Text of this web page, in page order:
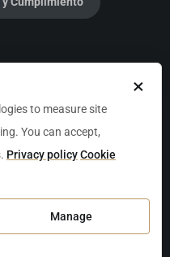
Carmen, Q.R., Mexico
×
to measure site
You can accept,
Privacy policyCookie
Manage